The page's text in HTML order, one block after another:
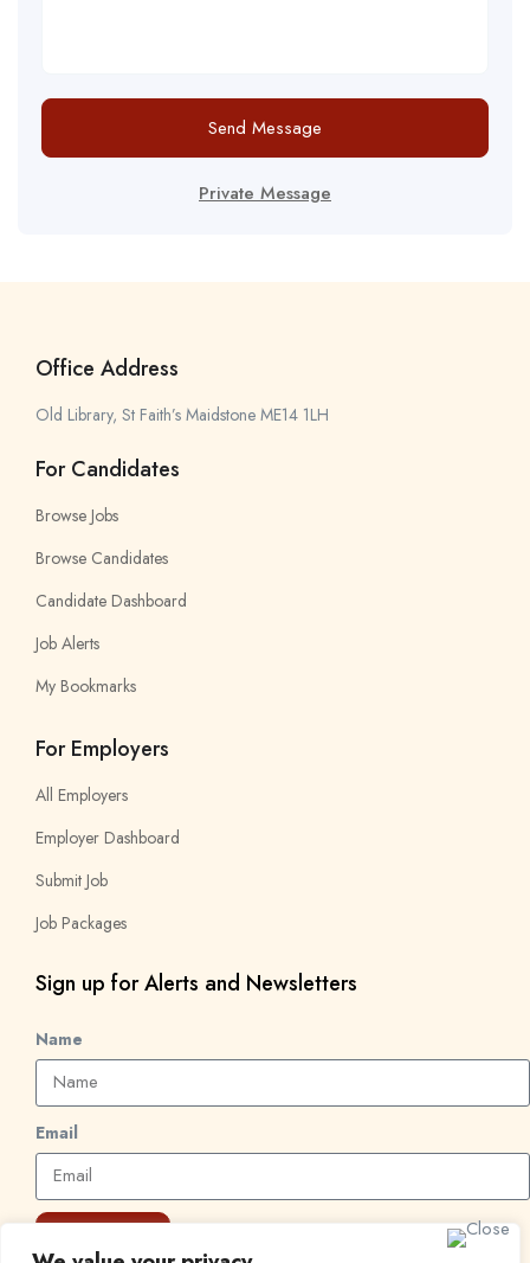
Send Message
Private Message
Office Address
Old Library, St Faith’s Maidstone ME14 1LH
For Candidates
Browse Jobs
Browse Candidates
Candidate Dashboard
Job Alerts
My Bookmarks
For Employers
All Employers
Employer Dashboard
Submit Job
Job Packages
Sign up for Alerts and Newsletters
Name
Email